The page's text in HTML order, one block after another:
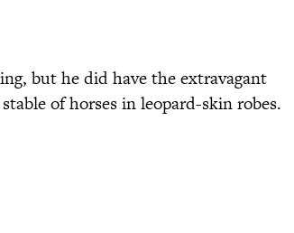
but he did have the extravagant
of horses in leopard-skin robes.